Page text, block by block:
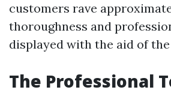
customers rave
thoroughness and
displayed with the aid of
The Professional